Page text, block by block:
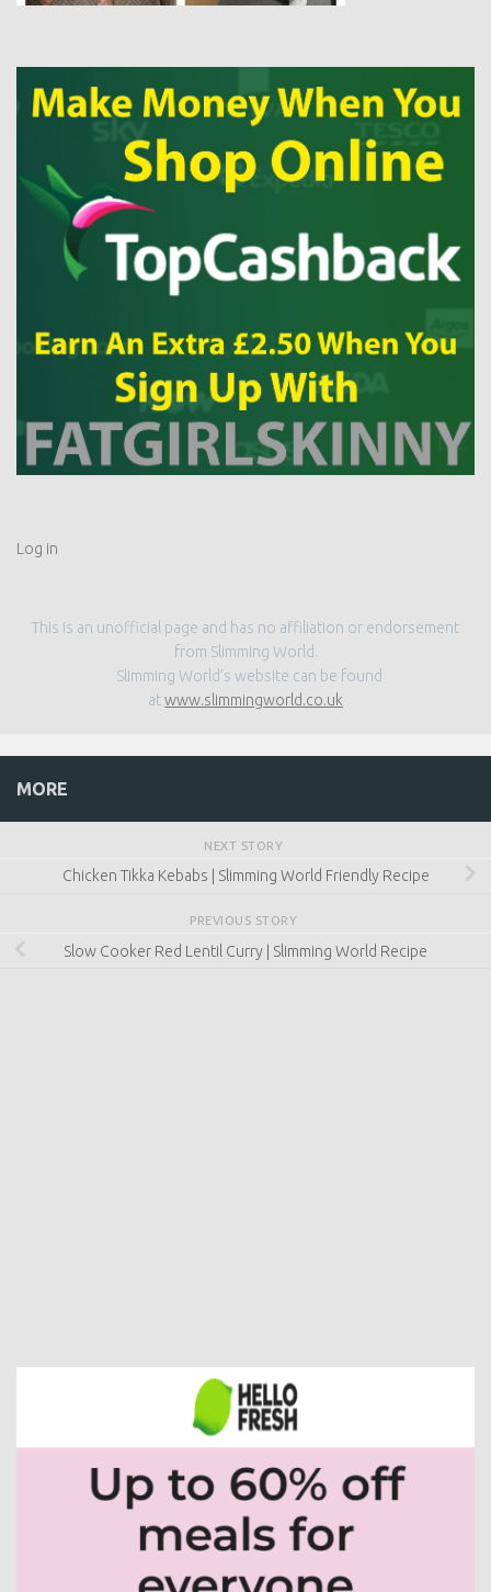
Log in
This is an unofficial page and has no affiliation or endorsement
from Slimming World.
Slimming World’s website can be found
atwww.slimmingworld.co.uk
MORE
NEXT STORY
Chicken Tikka Kebabs | Slimming World Friendly Recipe
PREVIOUS STORY
Slow Cooker Red Lentil Curry | Slimming World Recipe